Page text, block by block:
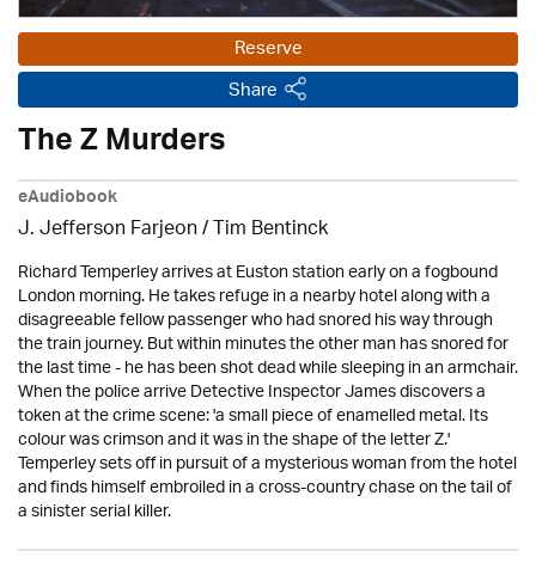
Reserve
Share
The Z Murders
eAudiobook
J. Jefferson Farjeon/ Tim Bentinck
Richard Temperley arrives at Euston station early on a fogbound
London morning. He takes refuge in a nearby hotel along with a
disagreeable fellow passenger who had snored his way through
the train journey. But within minutes the other man has snored for
the last time - he has been shot dead while sleeping in an armchair.
When the police arrive Detective Inspector James discovers a
token at the crime scene: 'a small piece of enamelled metal. Its
colour was crimson and it was in the shape of the letter Z.'
Temperley sets off in pursuit of a mysterious woman from the hotel
and finds himself embroiled in a cross-country chase on the tail of
a sinister serial killer.